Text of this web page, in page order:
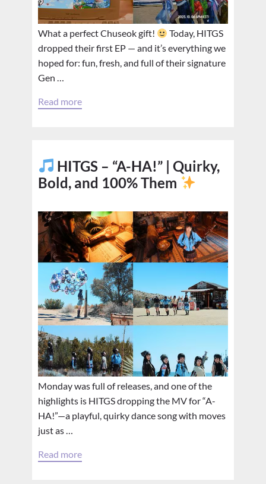
What a perfect Chuseok gift!
Today, HITGS
dropped their first EP — and it’s everything we
hoped for: fun, fresh, and full of their signature
Gen …
Read more
HITGS – “A-HA!” | Quirky,
Bold, and 100% Them
Monday was full of releases, and one of the
highlights is HITGS dropping the MV for “A-
HA!”—a playful, quirky dance song with moves
just as …
Read more